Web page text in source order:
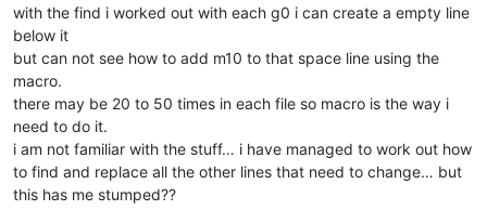
with the find i worked out with each g0 i can create a empty line
below it
but can not see how to add m10 to that space line using the
macro.
there may be 20 to 50 times in each file so macro is the way i
need to do it.
i am not familiar with the stuff… i have managed to work out how
to find and replace all the other lines that need to change… but
this has me stumped??